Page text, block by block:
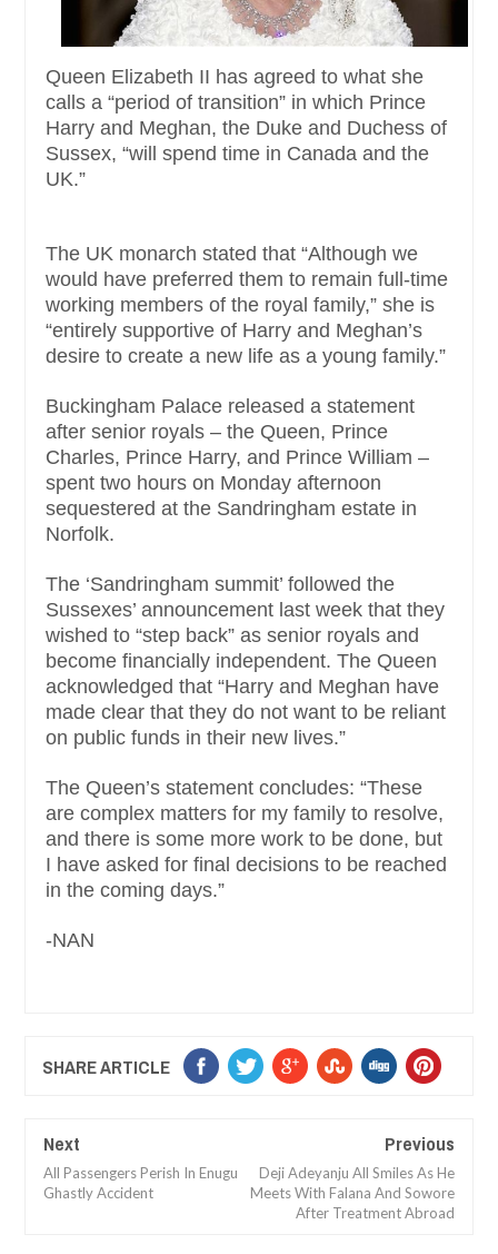
Queen Elizabeth II has agreed to what she
calls a “period of transition” in which Prince
Harry and Meghan, the Duke and Duchess of
Sussex, “will spend time in Canada and the
UK.”
The UK monarch stated that “Although we
would have preferred them to remain full-time
working members of the royal family,” she is
“entirely supportive of Harry and Meghan’s
desire to create a new life as a young family.”
Buckingham Palace released a statement
after senior royals – the Queen, Prince
Charles, Prince Harry, and Prince William –
spent two hours on Monday afternoon
sequestered at the Sandringham estate in
Norfolk.
The ‘Sandringham summit’ followed the
Sussexes’ announcement last week that they
wished to “step back” as senior royals and
become financially independent. The Queen
acknowledged that “Harry and Meghan have
made clear that they do not want to be reliant
on public funds in their new lives.”
The Queen’s statement concludes: “These
are complex matters for my family to resolve,
and there is some more work to be done, but
I have asked for final decisions to be reached
in the coming days.”
-NAN
SHARE ARTICLE
Next
All Passengers Perish In Enugu
Ghastly Accident
Previous
Deji Adeyanju All Smiles As He
Meets With Falana And Sowore
After Treatment Abroad